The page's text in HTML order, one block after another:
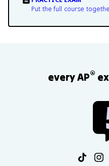
Put the full course
every AP®